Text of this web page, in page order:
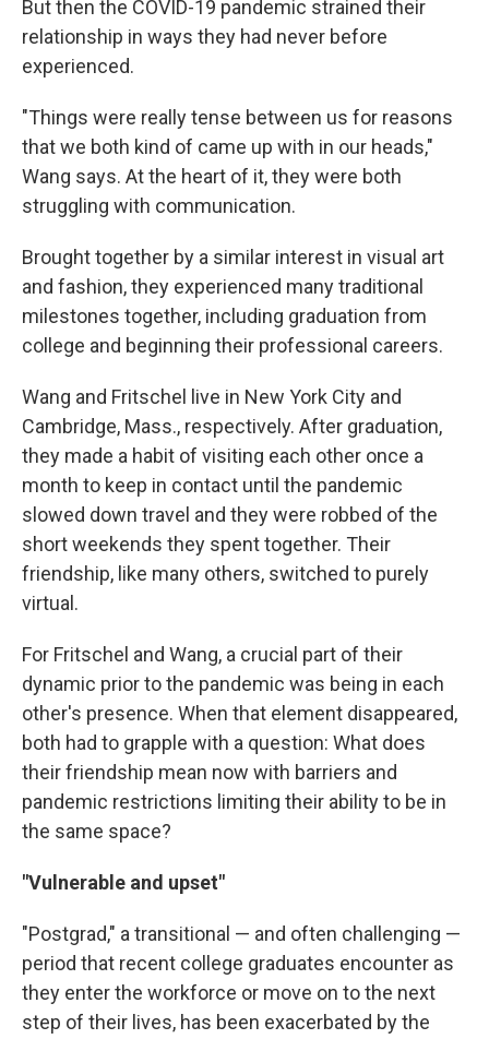
But then the COVID-19 pandemic strained their
relationship in ways they had never before
experienced.
"Things were really tense between us for reasons
that we both kind of came up with in our heads,"
Wang says. At the heart of it, they were both
struggling with communication.
Brought together by a similar interest in visual art
and fashion, they experienced many traditional
milestones together, including graduation from
college and beginning their professional careers.
Wang and Fritschel live in New York City and
Cambridge, Mass., respectively. After graduation,
they made a habit of visiting each other once a
month to keep in contact until the pandemic
slowed down travel and they were robbed of the
short weekends they spent together. Their
friendship, like many others, switched to purely
virtual.
For Fritschel and Wang, a crucial part of their
dynamic prior to the pandemic was being in each
other's presence. When that element disappeared,
both had to grapple with a question: What does
their friendship mean now with barriers and
pandemic restrictions limiting their ability to be in
the same space?
"Vulnerable and upset"
"Postgrad," a transitional — and often challenging —
period that recent college graduates encounter as
they enter the workforce or move on to the next
step of their lives, has been exacerbated by the